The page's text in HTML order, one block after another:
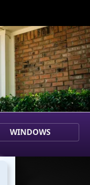
WINDOWS